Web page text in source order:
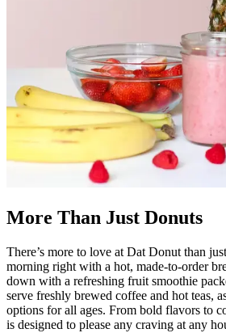
More Than Just Donuts
There’s more to love at Dat Donut than
morning right with a hot, made-to-order
down with a refreshing fruit smoothie
serve freshly brewed coffee and hot teas,
options for all ages. From bold flavors to
is designed to please any craving at any